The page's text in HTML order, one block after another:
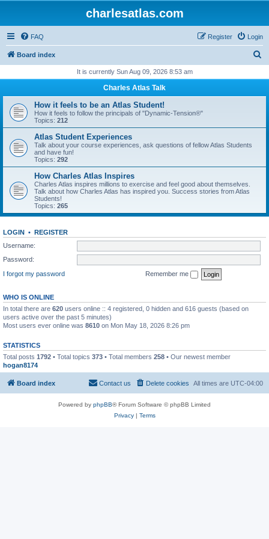
charlesatlas.com
FAQ Login
Register
Board index
r
h
It is currently Sun Aug 09, 2026 8:53 am
Charles Atlas Talk
How it feels to be an Atlas Student!
How it feels to follow the principals of "Dynamic-Tension®"
Topics: 212
Atlas Student Experiences
Talk about your course experiences, ask questions of fellow Atlas Students
and have fun!
Topics: 292
How Charles Atlas Inspires
Charles Atlas inspires millions to exercise and feel good about themselves.
Talk about how Charles Atlas has inspired you. Success stories from Atlas
Students!
Topics: 265
LOGIN • REGISTER
Username:
Password:
I forgot my password
Remember me
WHO IS ONLINE
In total there are 620 users online :: 4 registered, 0 hidden and 616 guests (based on
users active over the past 5 minutes)
Most users ever online was 8610 on Mon May 18, 2026 8:26 pm
STATISTICS
Total posts 1792 • Total topics 373 • Total members 258 • Our newest member
hogan8174
Board index All times are UTC-04:00
Delete cookies
Contact us
Powered by phpBB® Forum Software © phpBB Limited
Privacy| Terms